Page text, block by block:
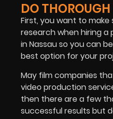
DO THOROUGH
First, you want to
research when hiring a
in Nassau so you can
best option for your
May film companies
video production
then there are a few
successful results but